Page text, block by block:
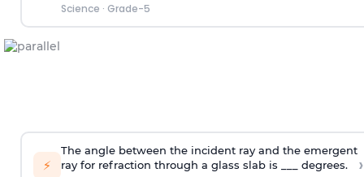
Science · Grade-5
⚡
The angle between the incident ray and the emergent
ray for refraction through a glass slab is ___ degrees.
›